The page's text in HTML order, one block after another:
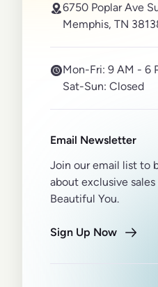
Email Newsletter
Join our email list to
about exclusive
Beautiful You.
Sign Up Now
6750 Poplar Ave
Memphis, TN
Mon-Fri: 9 AM - 6
Sat-Sun: Closed